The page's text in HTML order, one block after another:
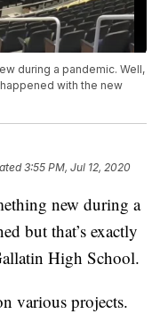
during a pandemic. Well,
with the new
3:55 PM, Jul 12, 2020
new during a
but that’s exactly
High School.
various projects.